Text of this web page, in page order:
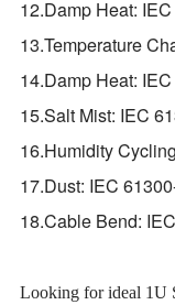
12.Damp Heat:
13.Temperature
14.Damp Heat:
15.Salt Mist: IEC
16.Humidity
17.Dust: IEC
18.Cable Bend:
Looking for ideal 1U